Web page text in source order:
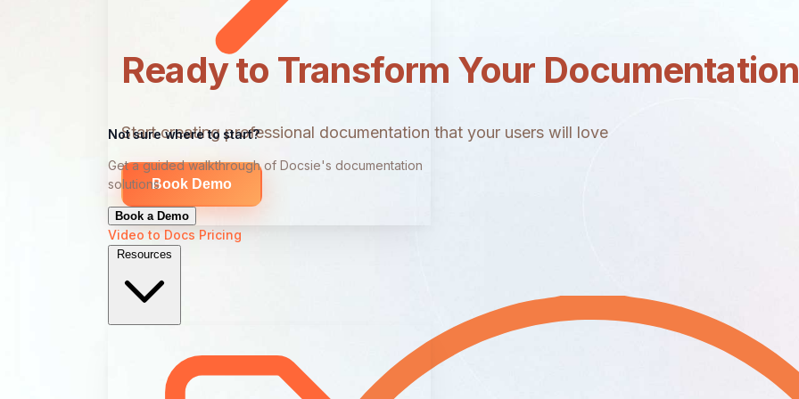
Not sure where to start?
Get a guided walkthrough of Docsie's documentation
solutions
Book a Demo
Video to Docs Pricing
Resources
Ready to Transform Your
Start creating professional documentation that your users will love
Book Demo